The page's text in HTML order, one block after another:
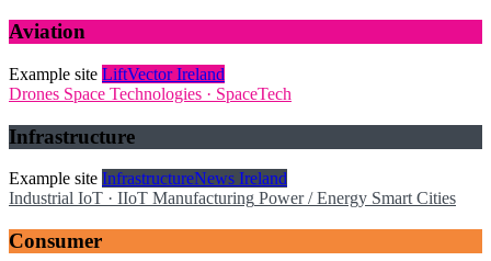
Aviation
Example site LiftVector Ireland
Drones Space Technologies · SpaceTech
Infrastructure
Example site InfrastructureNews Ireland
Industrial IoT · IIoT Manufacturing Power / Energy Smart Cities
Consumer